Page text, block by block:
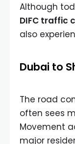
Although
DIFC traffic
also
Dubai to
The road
often sees
Movement
major